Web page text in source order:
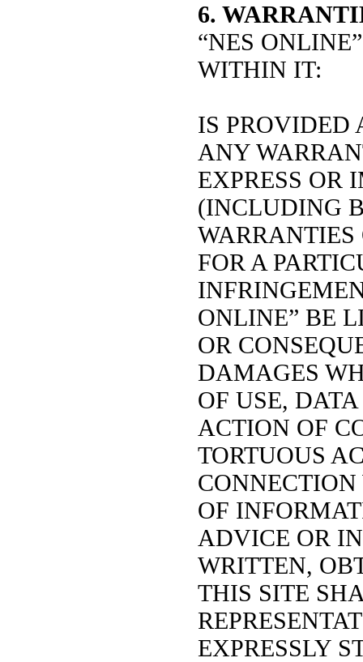
6.
“NES
WITHIN IT:
IS PROVIDED
ANY
EXPRESS OR
(INCLUDING
FOR A
ONLINE” BE
OR
DAMAGES
OF USE,
ACTION OF
TORTUOUS
OF
ADVICE OR
WRITTEN,
THIS SITE
EXPRESSLY